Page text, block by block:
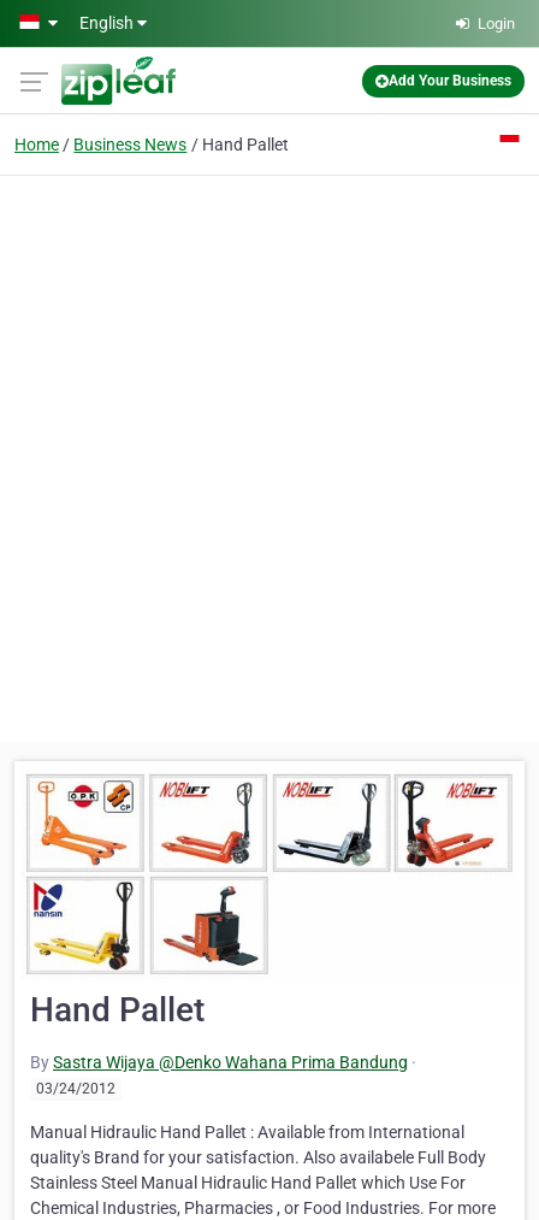
Skip to main content
English Login
Add Your Business
Home Business News Hand Pallet
Hand Pallet
BySastra Wijaya @Denko Wahana Prima Bandung ·
03/24/2012
Manual Hidraulic Hand Pallet : Available from International
quality's Brand for your satisfaction. Also availabele Full Body
Stainless Steel Manual Hidraulic Hand Pallet which Use For
Chemical Industries, Pharmacies , or Food Industries. For more